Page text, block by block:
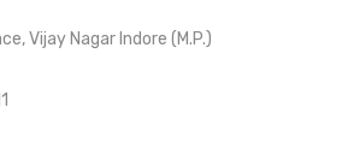
Vijay Nagar Indore (M.P.)